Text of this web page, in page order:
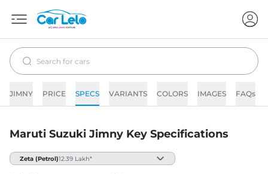
JIMNY PRICE SPECS VARIANTS COLORS IMAGES FAQs
Maruti Suzuki Jimny Key Specifications
Zeta (Petrol)12.39 Lakh*